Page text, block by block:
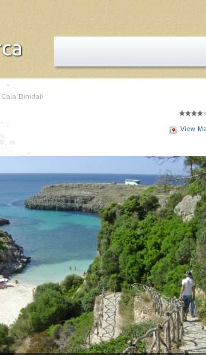
Cala Binidalí
View